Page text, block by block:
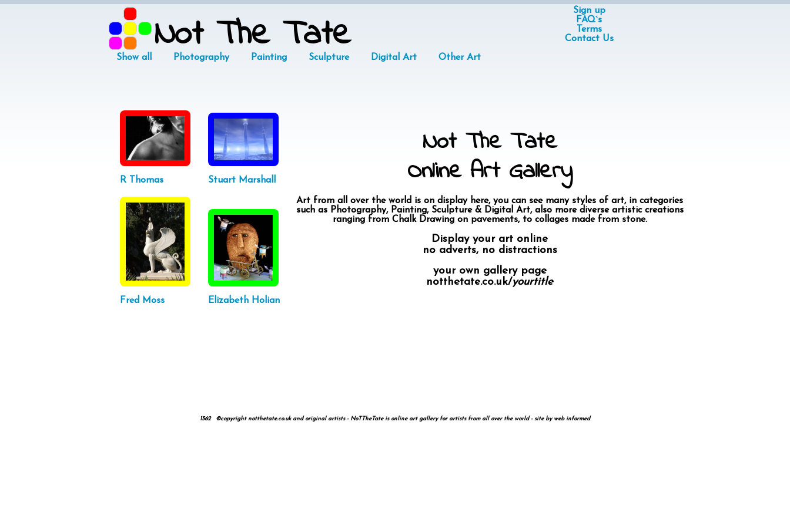
Not The Tate
Show all Photography Painting Sculpture Digital Art Other Art
Sign up
FAQ`s
Terms
Contact Us
R Thomas Stuart Marshall
Fred Moss Elizabeth Holian
Not The Tate
Online Art Gallery
Art from all over the world is on display here, you can see many styles of art, in categories
such as Photography, Painting, Sculpture & Digital Art, also more diverse artistic creations
ranging from Chalk Drawing on pavements, to collages made from stone.
Display your art online
no adverts, no distractions
your own gallery page
notthetate.co.uk/yourtitle
1562 ©copyright notthetate.co.uk and original artists - NoTTheTate is online art gallery for artists from all over the world - site byweb informed